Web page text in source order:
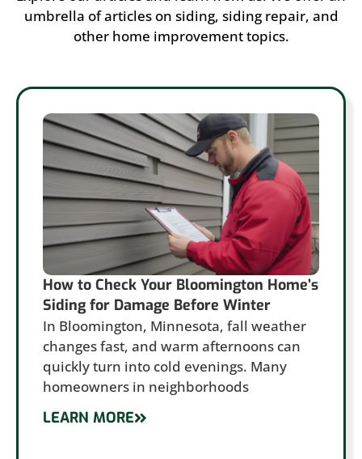
umbrella of articles on siding, siding repair, and
other home improvement topics.
How to Check Your Bloomington Home’s
Siding for Damage Before Winter
In Bloomington, Minnesota, fall weather
changes fast, and warm afternoons can
quickly turn into cold evenings. Many
homeowners in neighborhoods
LEARN MORE